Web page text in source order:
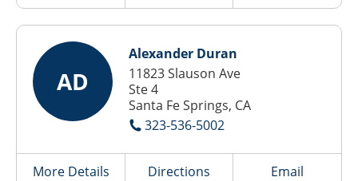
AD
Alexander Duran
11823 Slauson Ave
Ste 4
Santa Fe Springs, CA
323-536-5002
More Details Directions Email